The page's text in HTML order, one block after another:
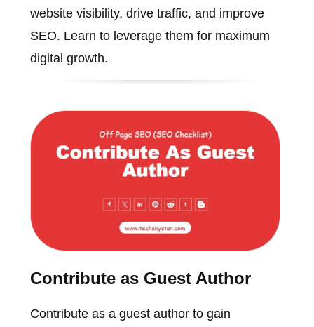
website visibility, drive traffic, and improve
SEO. Learn to leverage them for maximum
digital growth.
Contribute as Guest Author
Contribute as a guest author to gain